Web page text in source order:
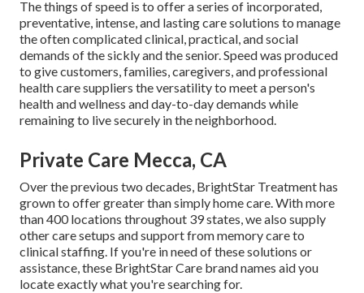
The things of speed is to offer a series of incorporated,
preventative, intense, and lasting care solutions to manage
the often complicated clinical, practical, and social
demands of the sickly and the senior. Speed was produced
to give customers, families, caregivers, and professional
health care suppliers the versatility to meet a person's
health and wellness and day-to-day demands while
remaining to live securely in the neighborhood.
Private Care Mecca, CA
Over the previous two decades, BrightStar Treatment has
grown to offer greater than simply home care. With more
than 400 locations throughout 39 states, we also supply
other care setups and support from memory care to
clinical staffing. If you're in need of these solutions or
assistance, these BrightStar Care brand names aid you
locate exactly what you're searching for.